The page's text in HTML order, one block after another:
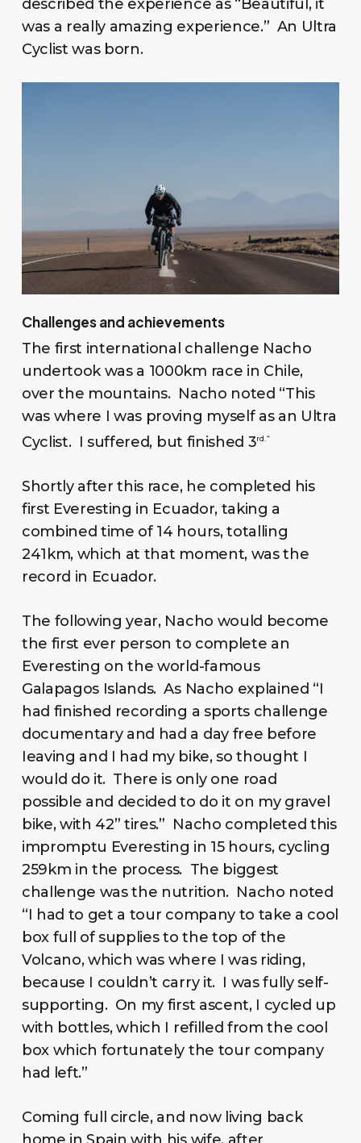
described the experience as “Beautiful, it
was a really amazing experience.” An Ultra
Cyclist was born.
Challenges and achievements
The first international challenge Nacho
undertook was a 1000km race in Chile,
over the mountains. Nacho noted “This
was where I was proving myself as an Ultra
Cyclist. I suffered, but finished 3rd. “
Shortly after this race, he completed his
first Everesting in Ecuador, taking a
combined time of 14 hours, totalling
241km, which at that moment, was the
record in Ecuador.
The following year, Nacho would become
the first ever person to complete an
Everesting on the world-famous
Galapagos Islands. As Nacho explained “I
had finished recording a sports challenge
documentary and had a day free before
Ieaving and I had my bike, so thought I
would do it. There is only one road
possible and decided to do it on my gravel
bike, with 42” tires.” Nacho completed this
impromptu Everesting in 15 hours, cycling
259km in the process. The biggest
challenge was the nutrition. Nacho noted
“I had to get a tour company to take a cool
box full of supplies to the top of the
Volcano, which was where I was riding,
because I couldn’t carry it. I was fully self-
supporting. On my first ascent, I cycled up
with bottles, which I refilled from the cool
box which fortunately the tour company
had left.”
Coming full circle, and now living back